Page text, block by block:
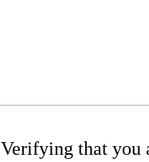
Verifying that you